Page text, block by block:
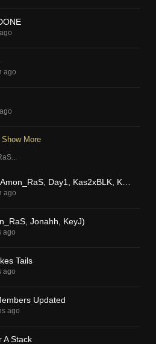
ago
Show More
...
Lukewarm. (Ft. Amon_RaS, Day1, Kas2xBLK, KeyJ)
ago
Jonahh, KeyJ)
ago
Tails
ago
Updated
ago
A Stack